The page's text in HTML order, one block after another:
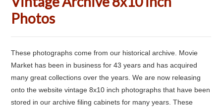
Photos
These photographs come from our historical archive. Movie
Market has been in business for 43 years and has acquired
many great collections over the years. We are now releasing
onto the website vintage 8x10 inch photographs that have been
stored in our archive filing cabinets for many years. These